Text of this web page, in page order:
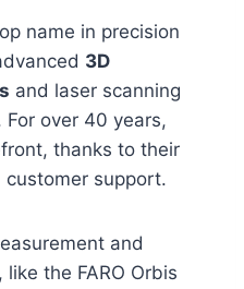
name in precision
3D
and laser scanning
over 40 years,
thanks to their
support.
and
the FARO Orbis